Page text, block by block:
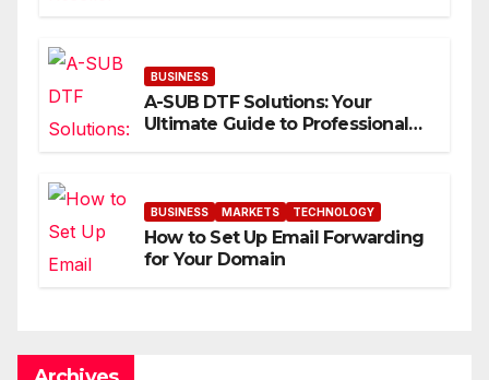
BUSINESS
A-SUB DTF Solutions: Your
Ultimate Guide to Professional
BUSINESS MARKETS TECHNOLOGY
How to Set Up Email Forwarding
for Your Domain